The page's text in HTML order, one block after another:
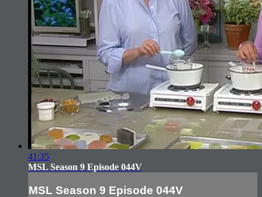
41:35
MSL Season 9 Episode 044V
MSL Season 9 Episode 044V